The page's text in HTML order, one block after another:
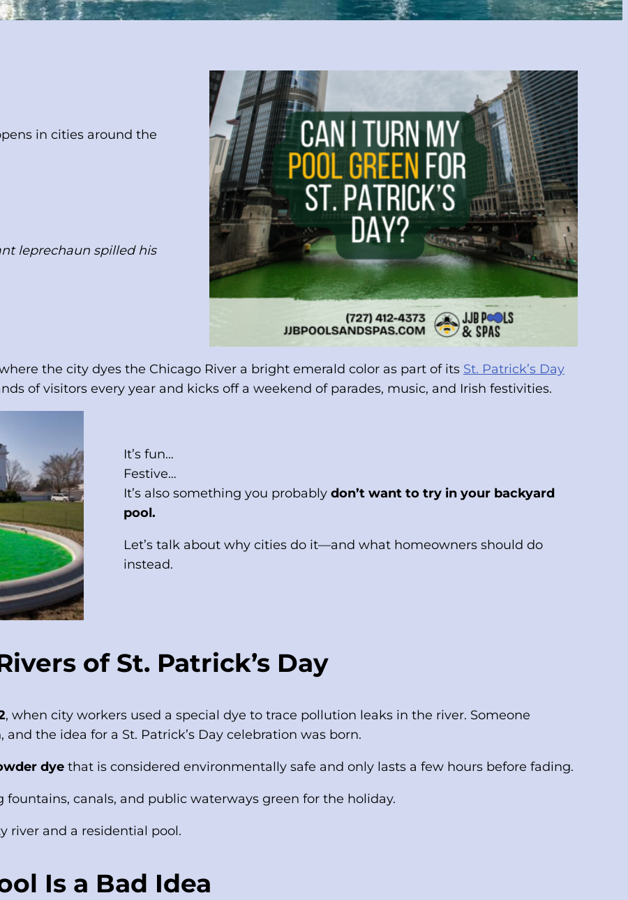
in cities around the
leprechaun spilled his
the city dyes the Chicago River a bright emerald color as part of its St. Patrick’s Day
of visitors every year and kicks off a weekend of parades, music, and Irish festivities.
It’s fun…
Festive…
It’s also something you probably don’t want to try in your backyard
pool.
Let’s talk about why cities do it—and what homeowners should do
instead.
of St. Patrick’s Day
, when city workers used a special dye to trace pollution leaks in the river. Someone
the idea for a St. Patrick’s Day celebration was born.
dye that is considered environmentally safe and only lasts a few hours before fading.
canals, and public waterways green for the holiday.
river and a residential pool.
Is a Bad Idea